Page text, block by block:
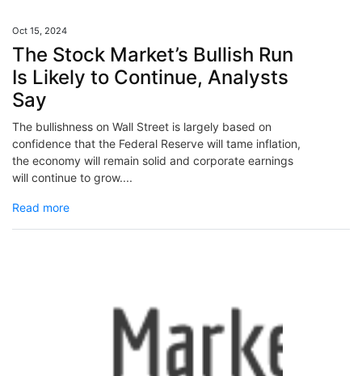
Oct 15, 2024
The Stock Market’s Bullish Run
Is Likely to Continue, Analysts
Say
The bullishness on Wall Street is largely based on
confidence that the Federal Reserve will tame inflation,
the economy will remain solid and corporate earnings
will continue to grow....
Read more